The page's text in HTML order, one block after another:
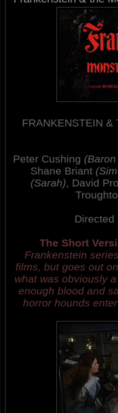
FRANKENSTEIN &
Peter Cushing
Shane Briant
(Sarah), David
Directed
The Short
Frankenstein
films, but goes out
what was obviously
enough blood and
horror hounds